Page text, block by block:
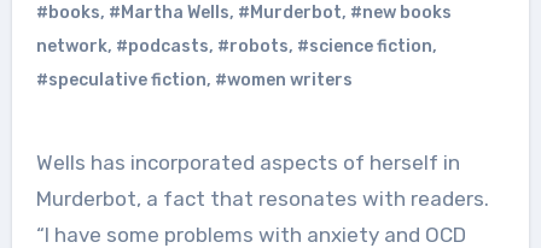
#books, #Martha Wells, #Murderbot, #new books
network, #podcasts, #robots, #science fiction,
#speculative fiction, #women writers
Wells has incorporated aspects of herself in
Murderbot, a fact that resonates with readers.
“I have some problems with anxiety and OCD